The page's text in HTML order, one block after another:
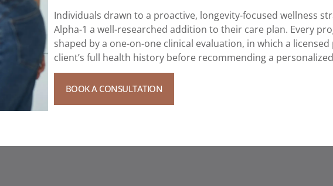
Individuals drawn to a proactive, longevity-focused wellness
Alpha-1 a well-researched addition to their care plan. Every
shaped by a one-on-one clinical evaluation, in which a
client’s full health history before recommending a
BOOK A CONSULTATION